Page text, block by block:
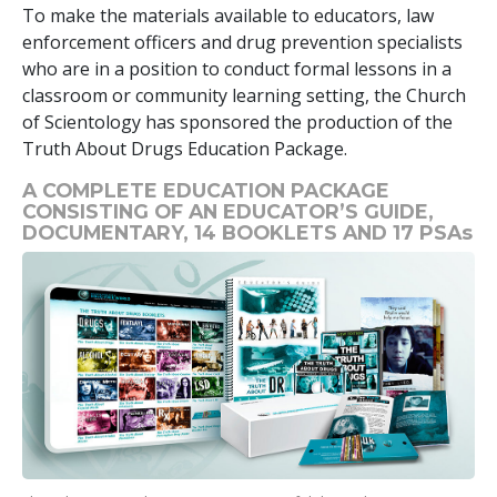
To make the materials available to educators, law
enforcement officers and drug prevention specialists
who are in a position to conduct formal lessons in a
classroom or community learning setting, the Church
of Scientology has sponsored the production of the
Truth About Drugs Education Package.
A COMPLETE EDUCATION PACKAGE
CONSISTING OF AN EDUCATOR’S GUIDE,
DOCUMENTARY, 14 BOOKLETS AND 17 PSAs